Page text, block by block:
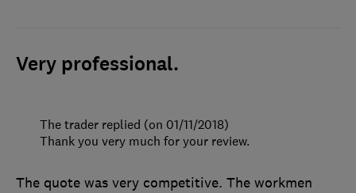
Very professional.
The quote was very competitive. The workmen
The trader replied (on 01/11/2018)
Thank you very much for your review.